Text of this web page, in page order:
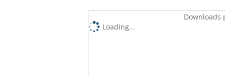
Downloads
Loading...